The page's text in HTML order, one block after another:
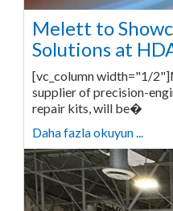
Melett to
Solutions at
[vc_column width="1/
supplier of precision-
repair kits, will be�
Daha fazla okuyun ...